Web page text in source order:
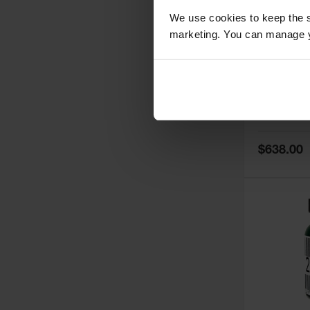
We use cookies to keep the
marketing. You can
Special
Price
$638.00